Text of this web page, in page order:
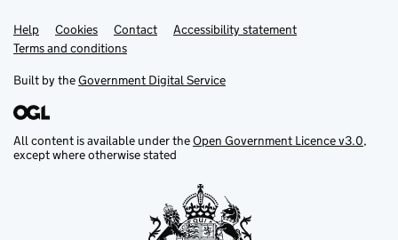
Support links
Help Cookies Contact
Accessibility statement
Terms and conditions
Built by theGovernment Digital Service
All content is available under theOpen Government Licence v3.0,
except where otherwise stated